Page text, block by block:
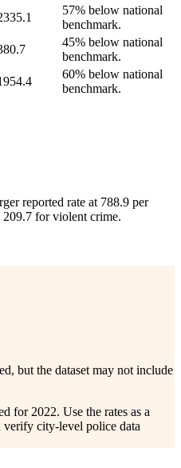
57% below national
benchmark.
45% below national
benchmark.
60% below national
benchmark.
reported rate at 788.9 per
209.7 for violent crime.
but the dataset may not include
for 2022. Use the rates as a
verify city-level police data